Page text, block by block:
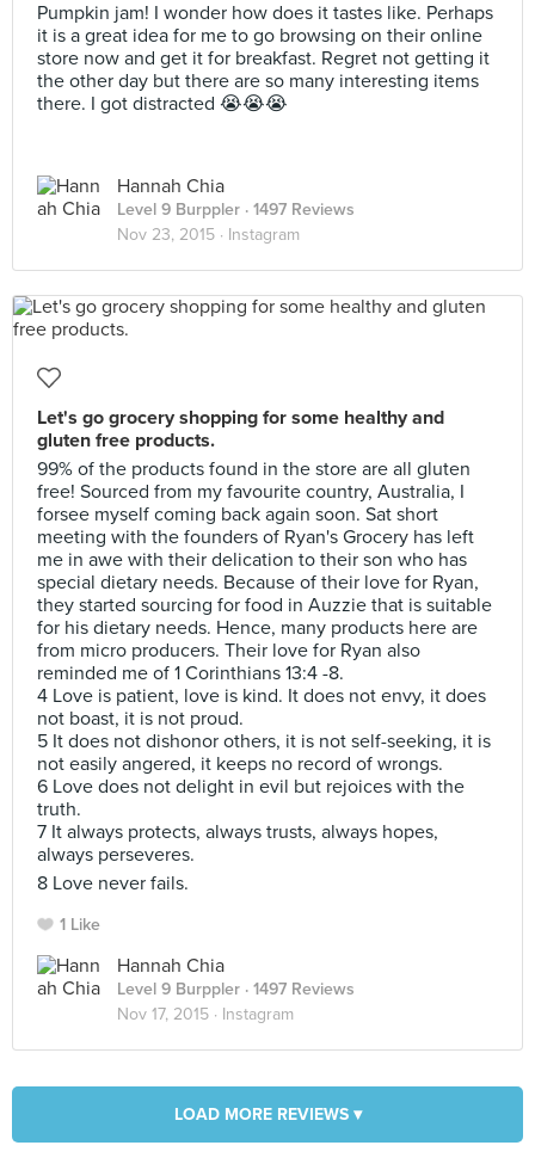
Pumpkin jam! I wonder how does it tastes like. Perhaps
it is a great idea for me to go browsing on their online
store now and get it for breakfast. Regret not getting it
the other day but there are so many interesting items
there. I got distracted 😭😭😭
Hannah Chia
Level 9 Burppler · 1497 Reviews
Nov 23, 2015 · Instagram
Let's go grocery shopping for some healthy and
gluten free products.
99% of the products found in the store are all gluten
free! Sourced from my favourite country, Australia, I
forsee myself coming back again soon. Sat short
meeting with the founders of Ryan's Grocery has left
me in awe with their delication to their son who has
special dietary needs. Because of their love for Ryan,
they started sourcing for food in Auzzie that is suitable
for his dietary needs. Hence, many products here are
from micro producers. Their love for Ryan also
reminded me of 1 Corinthians 13:4 -8.
4 Love is patient, love is kind. It does not envy, it does
not boast, it is not proud.
5 It does not dishonor others, it is not self-seeking, it is
not easily angered, it keeps no record of wrongs.
6 Love does not delight in evil but rejoices with the
truth.
7 It always protects, always trusts, always hopes,
always perseveres.
8 Love never fails.
1 Like
Hannah Chia
Level 9 Burppler · 1497 Reviews
Nov 17, 2015 · Instagram
LOAD MORE REVIEWS ▾